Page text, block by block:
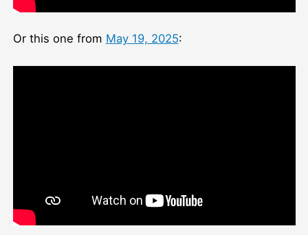
Or this one from May 19, 2025: